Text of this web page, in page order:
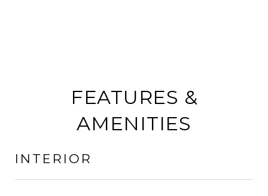
FEATURES &
AMENITIES
INTERIOR